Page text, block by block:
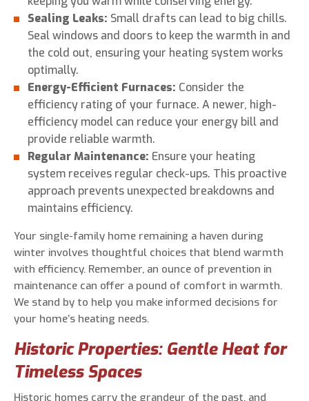
Sealing Leaks: Small drafts can lead to big chills.
Seal windows and doors to keep the warmth in and
the cold out, ensuring your heating system works
optimally.
Energy-Efficient Furnaces: Consider the
efficiency rating of your furnace. A newer, high-
efficiency model can reduce your energy bill and
provide reliable warmth.
Regular Maintenance: Ensure your heating
system receives regular check-ups. This proactive
approach prevents unexpected breakdowns and
maintains efficiency.
Your single-family home remaining a haven during
winter involves thoughtful choices that blend warmth
with efficiency. Remember, an ounce of prevention in
maintenance can offer a pound of comfort in warmth.
We stand by to help you make informed decisions for
your home’s heating needs.
Historic Properties: Gentle Heat for
Timeless Spaces
Historic homes carry the grandeur of the past, and